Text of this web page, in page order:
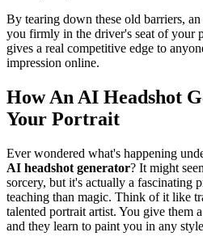
By tearing down these old barriers,
you firmly in the driver's seat of your
gives a real competitive edge to
impression online.
How An AI Headshot
Your Portrait
Ever wondered what's happening
AI headshot generator? It might
sorcery, but it's actually a fascinating
teaching than magic. Think of it like
talented portrait artist. You give them
and they learn to paint you in any